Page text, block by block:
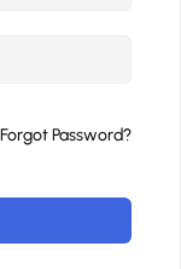
Forgot Password?